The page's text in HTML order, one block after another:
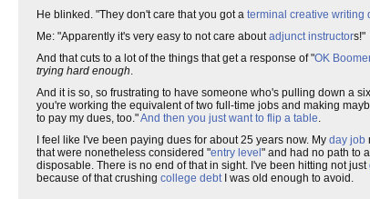
He blinked. "They don't care that you got a terminal creative writing
Me: "Apparently it's very easy to not care aboutadjunct instructors!"
And that cuts to a lot of the things that get a response of "OK
trying hard enough.
And it is so, so frustrating to have someone who's pulling down a
you're working the equivalent of two full-time jobs and making
to pay my dues, too."And then you just want to flip a table.
I feel like I've been paying dues for about 25 years now. My day job
that were nonetheless considered "entry level " and had no path to
disposable. There is no end of that in sight. I've been hitting not just
because of that crushing college debtI was old enough to avoid.